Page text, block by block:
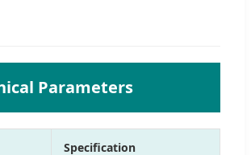
Parameters
Specification